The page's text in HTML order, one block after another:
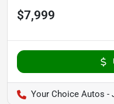
$7,999
Your Choice Autos -